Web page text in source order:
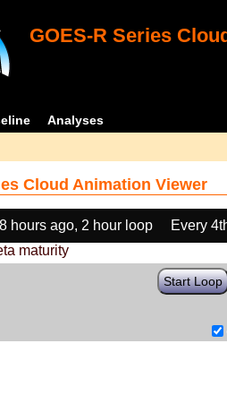
GOES-R Series
Analyses
Cloud Animation Viewer
hours ago, 2 hour loop
Every
maturity
Start Loop